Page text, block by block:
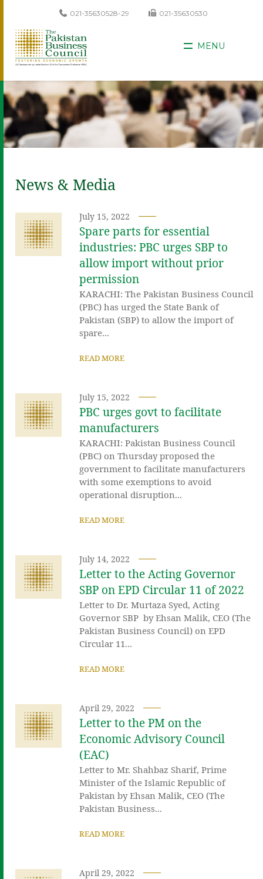
021-35630528-29 021-35630530
MENU
News & Media
July 15, 2022
Spare parts for essential
industries: PBC urges SBP to
allow import without prior
permission
KARACHI: The Pakistan Business Council
(PBC) has urged the State Bank of
Pakistan (SBP) to allow the import of
spare...
READ MORE
July 15, 2022
PBC urges govt to facilitate
manufacturers
KARACHI: Pakistan Business Council
(PBC) on Thursday proposed the
government to facilitate manufacturers
with some exemptions to avoid
operational disruption...
READ MORE
July 14, 2022
Letter to the Acting Governor
SBP on EPD Circular 11 of 2022
Letter to Dr. Murtaza Syed, Acting
Governor SBP by Ehsan Malik, CEO (The
Pakistan Business Council) on EPD
Circular 11...
READ MORE
April 29, 2022
Letter to the PM on the
Economic Advisory Council
(EAC)
Letter to Mr. Shahbaz Sharif, Prime
Minister of the Islamic Republic of
Pakistan by Ehsan Malik, CEO (The
Pakistan Business...
READ MORE
April 29, 2022